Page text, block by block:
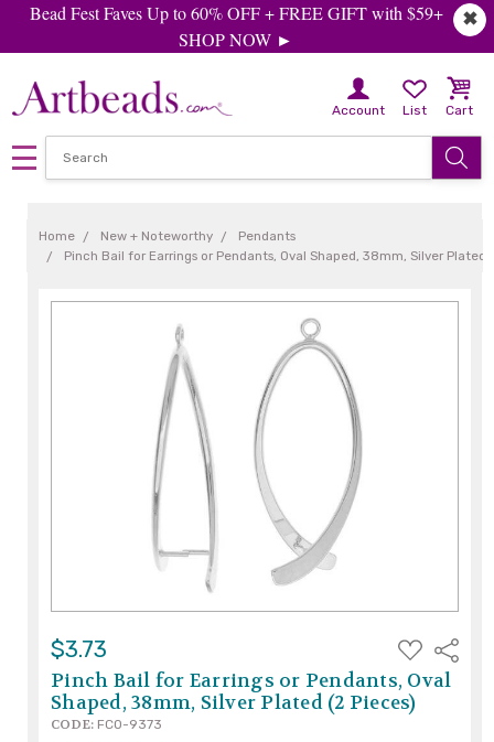
✖
Bead Fest Faves Up to 60% OFF + FREE GIFT with $59+
SHOP NOW ►
Account List Cart
Home New + Noteworthy
Pendants
Pinch Bail for Earrings or Pendants, Oval Shaped, 38mm, Silver Plated
$3.73
ADD
TO
WISH
LIST
Share
Pinch Bail for Earrings or Pendants, Oval
Shaped, 38mm, Silver Plated (2 Pieces)
CODE: FCO-9373